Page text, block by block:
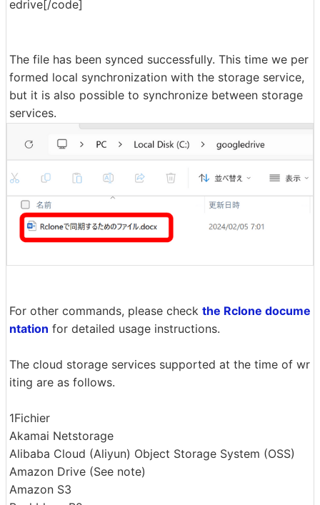
low.
The file has been synced successfully. This time we per
formed local synchronization with the storage service,
services.
ntationfor detailed usage instructions.
iting are as follows.
1Fichier
Akamai Netstorage
Alibaba Cloud (Aliyun) Object Storage System (OSS)